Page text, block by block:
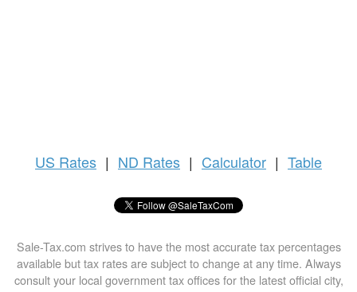
US Rates | ND Rates | Calculator | Table
Sale-Tax.com strives to have the most accurate tax percentages
available but tax rates are subject to change at any time. Always
consult your local government tax offices for the latest official city,